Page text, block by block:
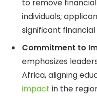
to remove
individuals;
significant financial
Commitment to
emphasizes
Africa, aligning
impact in the